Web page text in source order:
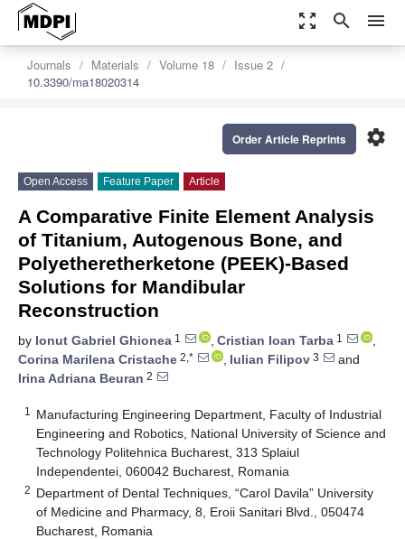
zoom_out_map search menu
Journals Materials Volume 18
Issue 2
10.3390/ma18020314
settings
Order Article Reprints
Open Access Feature Paper Article
A Comparative Finite Element Analysis
of Titanium, Autogenous Bone, and
Polyetheretherketone (PEEK)-Based
Solutions for Mandibular
Reconstruction
by Ionut Gabriel Ghionea 1 , Cristian Ioan Tarba 1
,
Corina Marilena Cristache 2,* , Iulian Filipov 3
and
Irina Adriana Beuran 2
1
Manufacturing Engineering Department, Faculty of Industrial
Engineering and Robotics, National University of Science and
Technology Politehnica Bucharest, 313 Splaiul
Independentei, 060042 Bucharest, Romania
2 Department of Dental Techniques, “Carol Davila” University
of Medicine and Pharmacy, 8, Eroii Sanitari Blvd., 050474
Bucharest, Romania